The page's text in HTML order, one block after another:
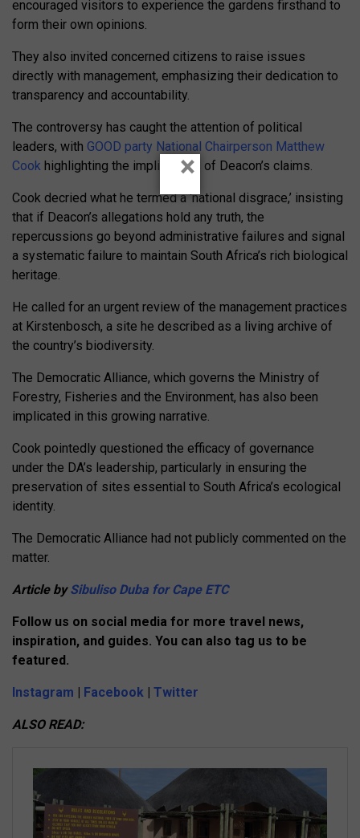
encouraged visitors to experience the gardens firsthand to
form their own opinions.
They also invited concerned citizens to raise issues
directly with management, emphasizing their dedication to
transparency and accountability.
The controversy has caught the attention of political
leaders, with GOOD party National Chairperson Matthew
Cook highlighting the implications of Deacon’s claims.
Cook decried what he termed a ‘national disgrace,’ insisting
that if Deacon’s allegations hold any truth, the
repercussions go beyond administrative failures and signal
a systematic failure to maintain South Africa’s rich biological
heritage.
He called for an urgent review of the management practices
at Kirstenbosch, a site he described as a living archive of
the country’s biodiversity.
The Democratic Alliance, which governs the Ministry of
Forestry, Fisheries and the Environment, has also been
implicated in this growing narrative.
Cook pointedly questioned the efficacy of governance
under the DA’s leadership, particularly in ensuring the
preservation of sites essential to South Africa’s ecological
identity.
The Democratic Alliance had not publicly commented on the
matter.
Article bySibuliso Duba for Cape ETC
Follow us on social media for more travel news,
inspiration, and guides. You can also tag us to be
featured.
Instagram Facebook Twitter
ALSO READ:
×